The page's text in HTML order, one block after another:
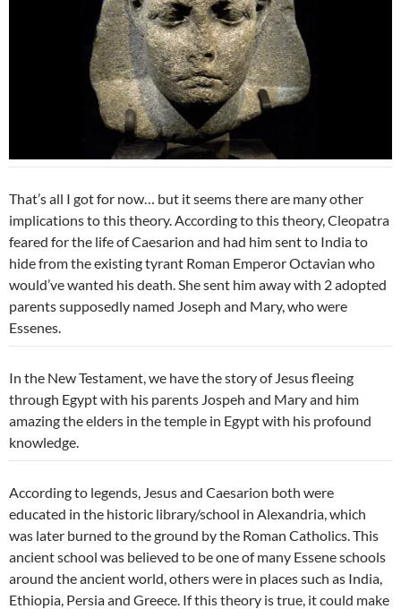
That’s all I got for now… but it seems there are many other
implications to this theory. According to this theory, Cleopatra
feared for the life of Caesarion and had him sent to India to
hide from the existing tyrant Roman Emperor Octavian who
would’ve wanted his death. She sent him away with 2 adopted
parents supposedly named Joseph and Mary, who were
Essenes.
In the New Testament, we have the story of Jesus fleeing
through Egypt with his parents Jospeh and Mary and him
amazing the elders in the temple in Egypt with his profound
knowledge.
According to legends, Jesus and Caesarion both were
educated in the historic library/school in Alexandria, which
was later burned to the ground by the Roman Catholics. This
ancient school was believed to be one of many Essene schools
around the ancient world, others were in places such as India,
Ethiopia, Persia and Greece. If this theory is true, it could make